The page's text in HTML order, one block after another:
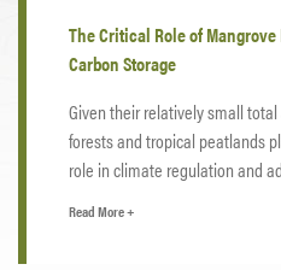
The Critical Role of
Carbon Storage
Given their relatively small
forests and tropical peatlands
role in climate regulation and
Read More +